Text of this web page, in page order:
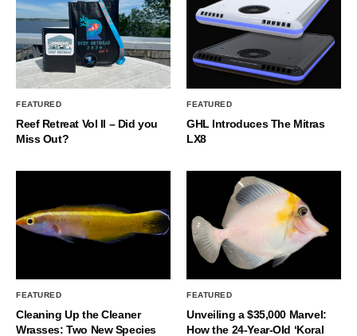
FEATURED
Reef Retreat Vol II – Did you
Miss Out?
FEATURED
GHL Introduces The Mitras
LX8
FEATURED
Cleaning Up the Cleaner
Wrasses: Two New Species
FEATURED
Unveiling a $35,000 Marvel:
How the 24-Year-Old ‘Koral